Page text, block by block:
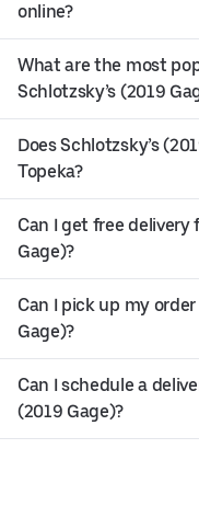
online?
What are the most
Schlotzsky’s (2019
Does Schlotzsky’s
Topeka?
Can I get free delivery
Gage)?
Can I pick up my
Gage)?
Can I schedule a
(2019 Gage)?